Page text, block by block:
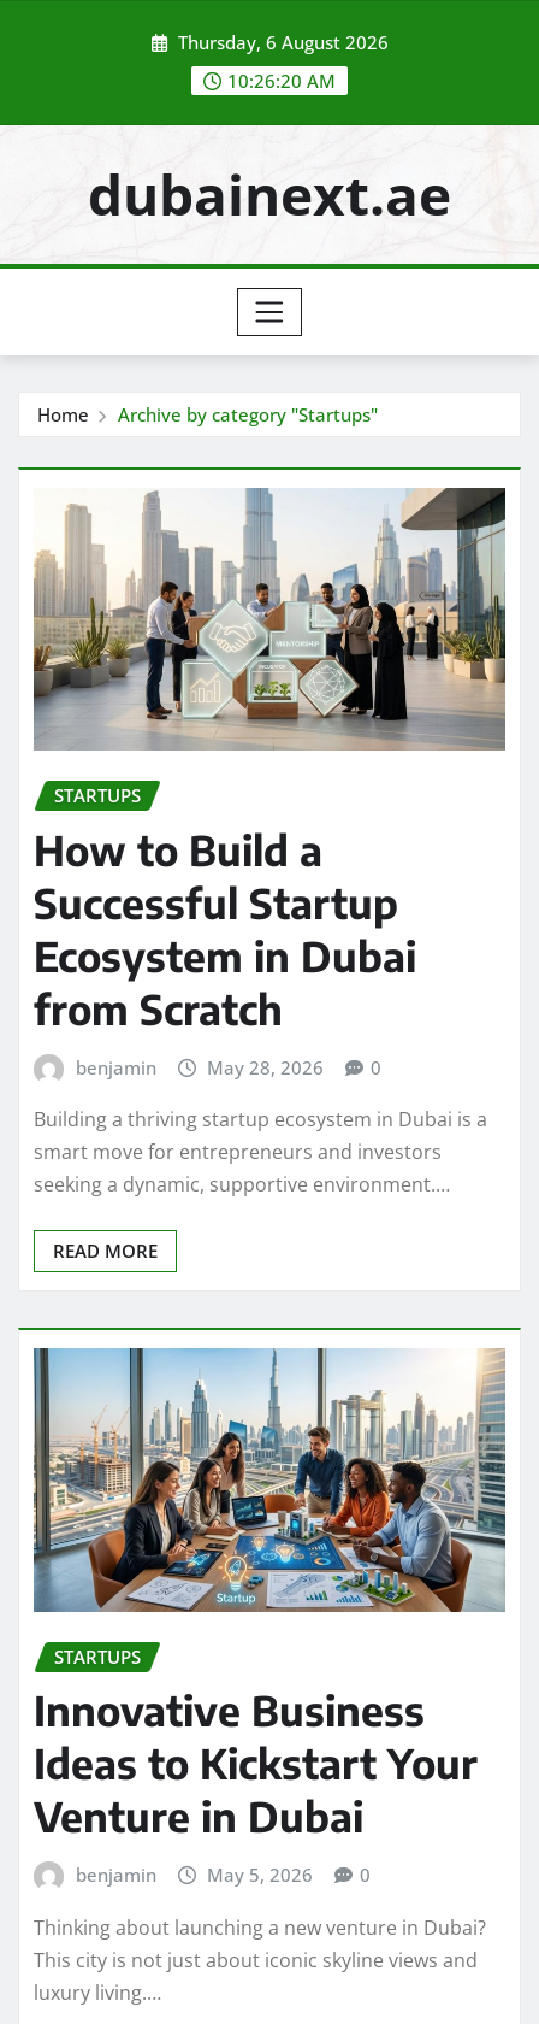
Thursday, 6 August 2026
10:26:21 AM
dubainext.ae
Home Archive by category "Startups"
STARTUPS
How to Build a
Successful Startup
Ecosystem in Dubai
from Scratch
benjamin May 28, 2026 0
Building a thriving startup ecosystem in Dubai is a
smart move for entrepreneurs and investors
seeking a dynamic, supportive environment.…
READ MORE
STARTUPS
Innovative Business
Ideas to Kickstart Your
Venture in Dubai
benjamin May 5, 2026 0
Thinking about launching a new venture in Dubai?
This city is not just about iconic skyline views and
luxury living.…